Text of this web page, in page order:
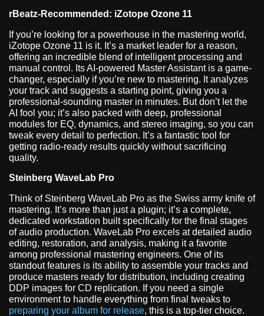
rBeatz-Recommended: iZotope Ozone 11
If you’re looking for a powerhouse in the mastering world,
iZotope Ozone 11 is it. It’s a market leader for a reason,
offering an incredible blend of intelligent processing and
manual control. Its AI-powered Master Assistant is a game-
changer, especially if you’re new to mastering. It analyzes
your track and suggests a starting point, giving you a
professional-sounding master in minutes. But don’t let the
AI fool you; it’s also packed with deep, professional
modules for EQ, dynamics, and stereo imaging, so you can
tweak every detail to perfection. It’s a fantastic tool for
getting radio-ready results quickly without sacrificing
quality.
Steinberg WaveLab Pro
Think of Steinberg WaveLab Pro as the Swiss army knife of
mastering. It’s more than just a plugin; it’s a complete,
dedicated workstation built specifically for the final stages
of audio production. WaveLab Pro excels at detailed audio
editing, restoration, and analysis, making it a favorite
among professional mastering engineers. One of its
standout features is its ability to assemble your tracks and
produce masters ready for distribution, including creating
DDP images for CD replication. If you need a single
environment to handle everything from final tweaks to
preparing your album for release, this is a top-tier choice.